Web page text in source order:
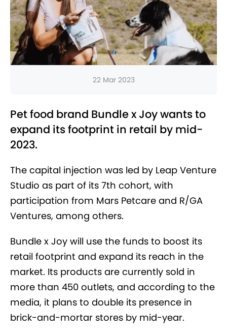
22 Mar 2023
Pet food brand Bundle x Joy wants to
expand its footprint in retail by mid-
2023.
The capital injection was led by Leap Venture
Studio as part of its 7th cohort, with
participation from Mars Petcare and R/GA
Ventures, among others.
Bundle x Joy will use the funds to boost its
retail footprint and expand its reach in the
market. Its products are currently sold in
more than 450 outlets, and according to the
media, it plans to double its presence in
brick-and-mortar stores by mid-year.